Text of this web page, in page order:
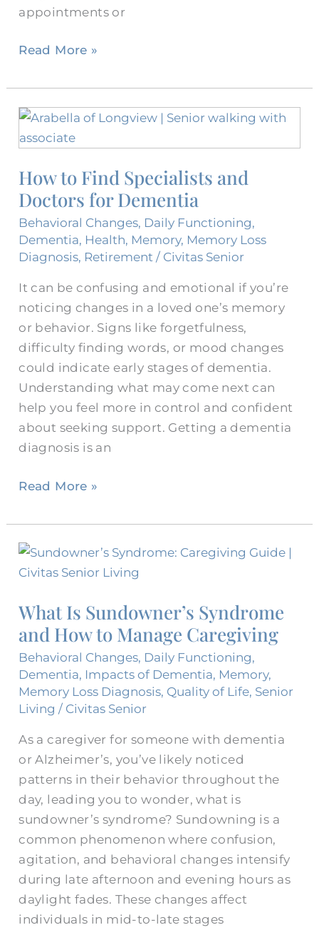
appointments or
Read More »
How to Find Specialists and
Doctors for Dementia
Behavioral Changes, Daily Functioning,
Dementia, Health, Memory, Memory Loss
Diagnosis, Retirement / Civitas Senior
It can be confusing and emotional if you’re
noticing changes in a loved one’s memory
or behavior. Signs like forgetfulness,
difficulty finding words, or mood changes
could indicate early stages of dementia.
Understanding what may come next can
help you feel more in control and confident
about seeking support. Getting a dementia
diagnosis is an
How
to
Specialists
and
Doctors
for
Dementia
Read More »
What Is Sundowner’s Syndrome
and How to Manage Caregiving
Behavioral Changes, Daily Functioning,
Dementia, Impacts of Dementia, Memory,
Memory Loss Diagnosis, Quality of Life, Senior
Living / Civitas Senior
As a caregiver for someone with dementia
or Alzheimer’s, you’ve likely noticed
patterns in their behavior throughout the
day, leading you to wonder, what is
sundowner’s syndrome? Sundowning is a
common phenomenon where confusion,
agitation, and behavioral changes intensify
during late afternoon and evening hours as
daylight fades. These changes affect
individuals in mid-to-late stages
What
Is
Syndrome
and
How
to
Manage
Caregiving